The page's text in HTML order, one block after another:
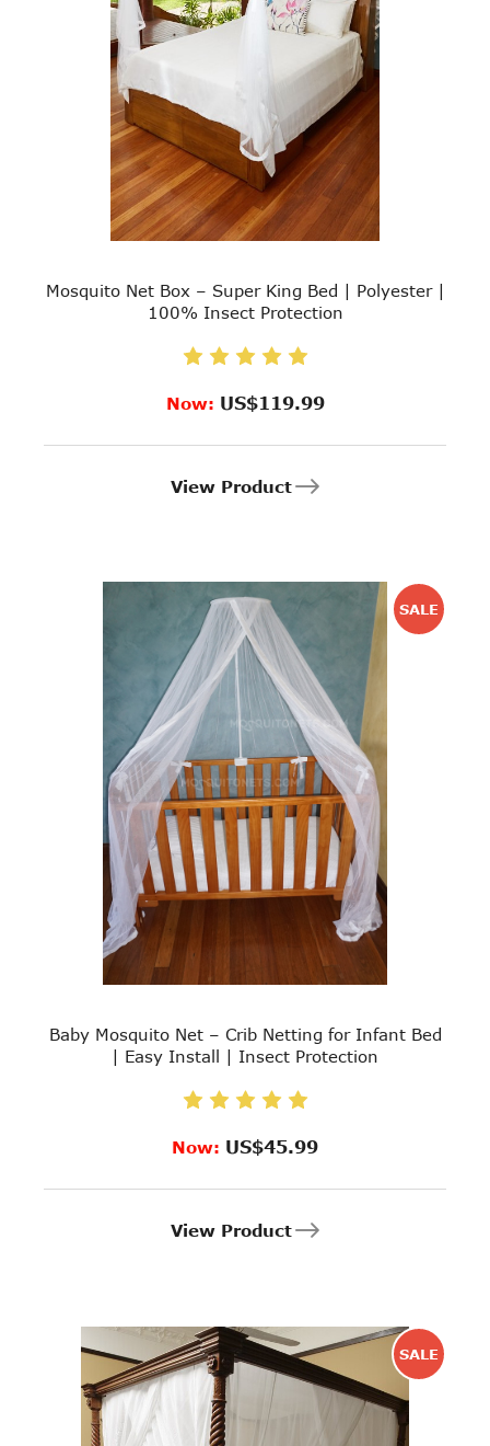
Mosquito Net Box – Super King Bed | Polyester |
100% Insect Protection
Now: US$119.99
View Product
SALE
Baby Mosquito Net – Crib Netting for Infant Bed
| Easy Install | Insect Protection
Now: US$45.99
View Product
SALE